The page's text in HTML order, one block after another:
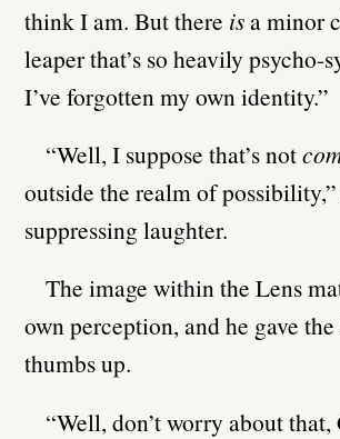
think I am. But there isa minor
leaper that’s so heavily psycho-
I’ve forgotten my own identity.”
“Well, I suppose that’s not
outside the realm of
suppressing laughter.
The image within the Lens
own perception, and he gave
thumbs up.
“Well, don’t worry about that,